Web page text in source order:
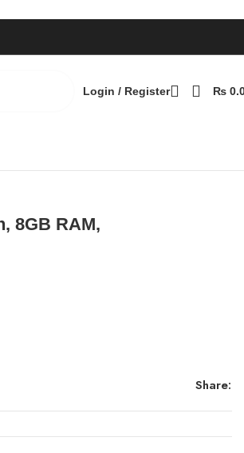
Login / Register ₨
8GB RAM,
Share: